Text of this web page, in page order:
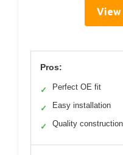
View
Pros:
✓ Perfect OE fit
✓ Easy installation
✓ Quality construction